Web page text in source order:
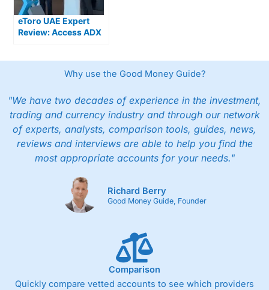
eToro UAE Expert
Review: Access ADX
Why use the Good Money Guide?
"We have two decades of experience in the investment,
trading and currency industry and through our network
of experts, analysts, comparison tools, guides, news,
reviews and interviews are able to help you find the
most appropriate accounts for your needs."
Richard Berry
Good Money Guide, Founder
Comparison
Quickly compare vetted accounts to see which providers